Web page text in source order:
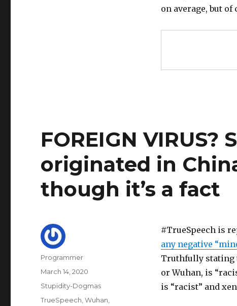
on average, but
FOREIGN VIRUS?
originated in
though it’s a fact
#TrueSpeech is
any negative
Truthfully stating
or Wuhan, is
is “racist” and
Author
Programmer
Posted
March 14, 2020
Categories
Stupidity-Dogmas
Tags
TrueSpeech ,Wuhan